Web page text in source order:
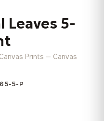
–
€
from 13,90€
Price
size, any
Leaves 5-
Prints — Canvas
5-P